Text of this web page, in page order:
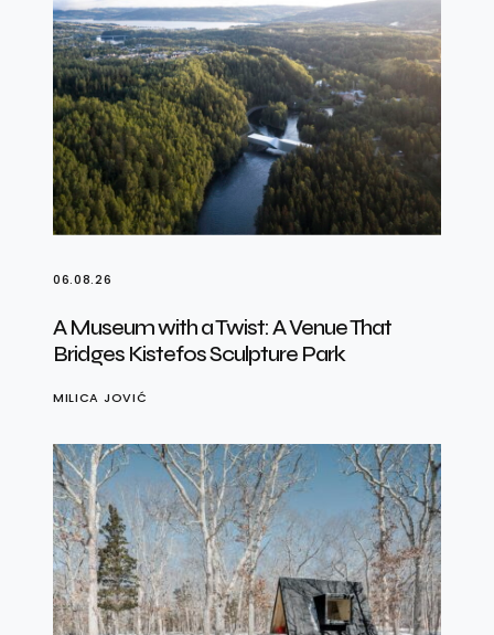
06.08.26
A Museum with a Twist: A Venue That
Bridges Kistefos Sculpture Park
MILICA JOVIĆ